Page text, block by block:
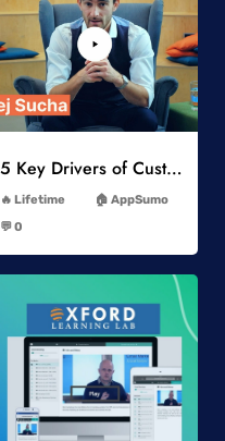
Add to Wishlist
5 Key Drivers of Customer Behavior Online Course
Lifetime
AppSumo
💬 0
Add to Wishlist